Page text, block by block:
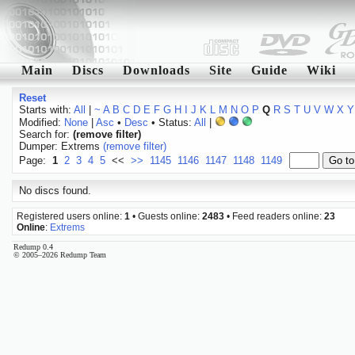
Main Discs Downloads Site Guide Wiki
Reset
Starts with: All ~ A B C D E F G H J K L M N O P Q R S T U V W X Y
Modified: None| Asc • Desc • Status: All
Search for: (remove filter)
Dumper: Extrems (remove filter)
Page: 1 2 3 4 5 << >> 1145 1146 1147 1148 1149
No discs found.
Registered users online: 1 • Guests online: 2483 • Feed readers online: 23
Online: Extrems
Redump 0.4
© 2005–2026 Redump Team